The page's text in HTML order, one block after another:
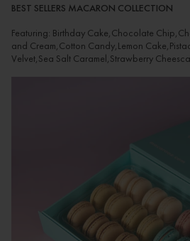
BEST SELLERS MACARON COLLECTION
Featuring: Birthday Cake,Chocolate
and Cream,Cotton Candy,Lemon
Velvet,Sea Salt Caramel,Strawberry